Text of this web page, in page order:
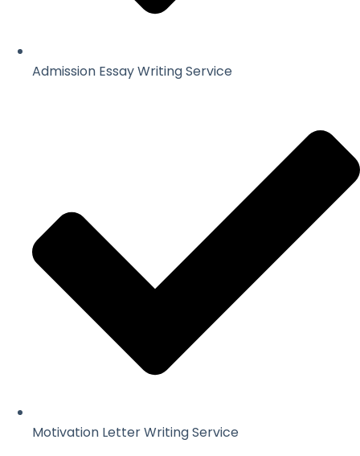
Admission Essay Writing Service
Motivation Letter Writing Service